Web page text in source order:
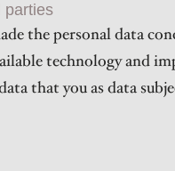
parties
the personal data
technology and
that you as data